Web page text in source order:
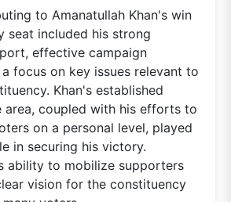
to Amanatullah Khan's win
seat included his strong
effective campaign
focus on key issues relevant to
Khan's established
area, coupled with his efforts to
on a personal level, played
in securing his victory.
ability to mobilize supporters
vision for the constituency